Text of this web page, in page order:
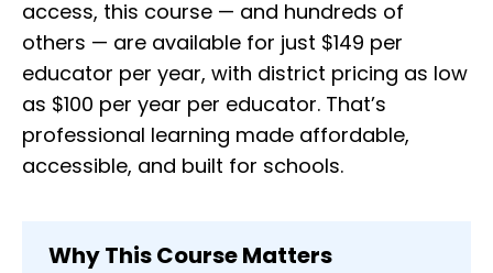
access, this course — and hundreds of
others — are available for just $149 per
educator per year, with district pricing as low
as $100 per year per educator. That’s
professional learning made affordable,
accessible, and built for schools.
Why This Course Matters